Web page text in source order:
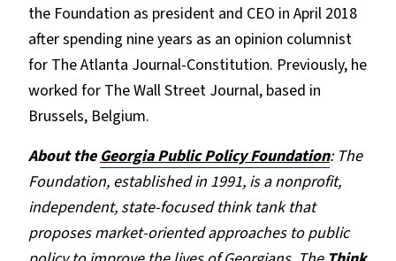
the Foundation as president and CEO in April 2018
after spending nine years as an opinion columnist
for The Atlanta Journal-Constitution. Previously, he
worked for The Wall Street Journal, based in
Brussels, Belgium.
About theGeorgia Public Policy Foundation: The
Foundation, established in 1991, is a nonprofit,
independent, state-focused think tank that
proposes market-oriented approaches to public